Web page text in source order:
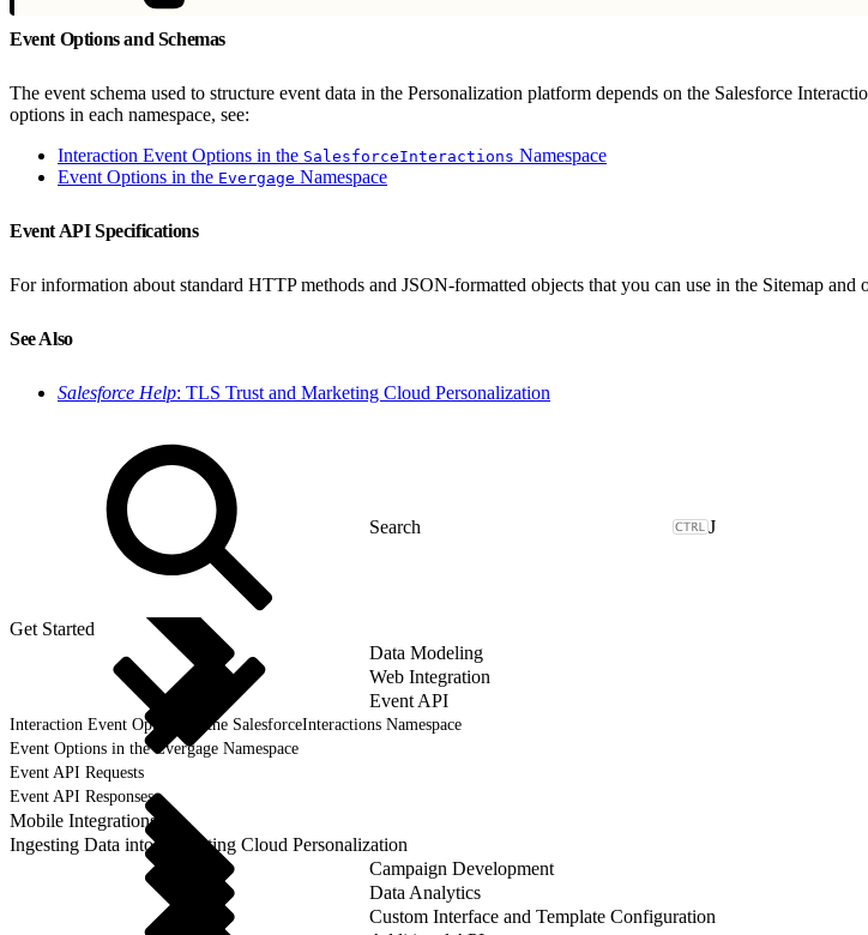
Event Options and Schemas
The event schema used to structure event data in the Personalization platform depends on the Salesforce
options in each namespace, see:
Interaction Event Options in the SalesforceInteractions Namespace
Event Options in the Evergage Namespace
Event API Specifications
For information about standard HTTP methods and JSON-formatted objects that you can use in the Sitemap
See Also
Salesforce Help: TLS Trust and Marketing Cloud Personalization
J
Get Started
Data Modeling
Web Integration
Event API
Interaction Event Options in the SalesforceInteractions Namespace
Event Options in the Evergage Namespace
Event API Requests
Event API Responses
Mobile Integrations
Ingesting Data into Marketing Cloud Personalization
Campaign Development
Data Analytics
Custom Interface and Template Configuration